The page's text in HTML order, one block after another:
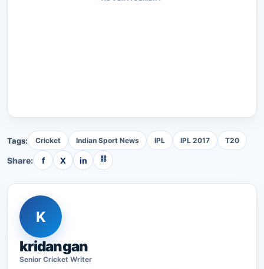
Tags: Cricket Indian Sport News IPL IPL 2017 T20
Share: f X in ⛓
K
kridangan
Senior Cricket Writer